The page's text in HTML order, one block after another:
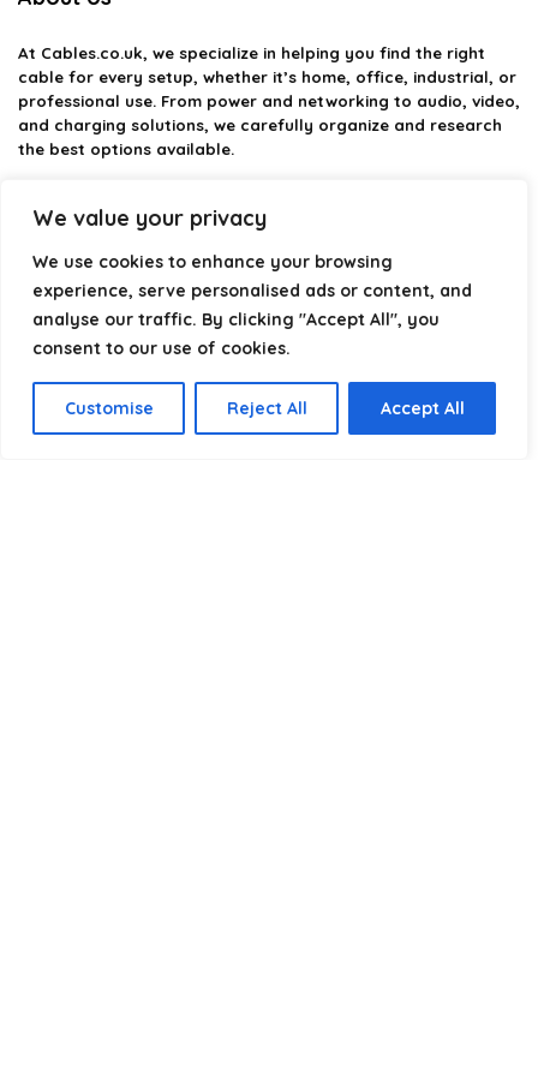
We value your privacy
We use cookies to enhance your browsing
experience, serve personalised ads or content, and
analyse our traffic. By clicking "Accept All", you
consent to our use of cookies.
Customise Reject All Accept All
At Cables.co.uk, we specialize in helping you find the right
cable for every setup, whether it’s home, office, industrial, or
professional use. From power and networking to audio, video,
and charging solutions, we carefully organize and research
the best options available.
providing structured categories, clear comparisons, and
reliability so you can buy with confidence.
Our goal is simple: make it easier to connect, power, and
optimize your technology with the right cable every time.
Product categories